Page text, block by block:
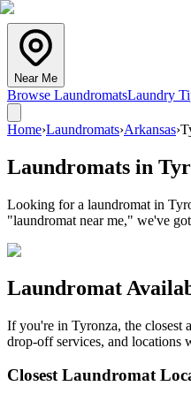
Near Me
Browse LaundromatsLaundry
Home›Laundromats›Arkansas›
Laundromats in
Looking for a laundromat in
"laundromat near me," we've
Laundromat
If you're in Tyronza, the closest
drop-off services, and locations
Closest Laundromat